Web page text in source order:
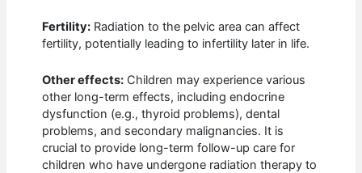
Fertility: Radiation to the pelvic area can affect
fertility, potentially leading to infertility later in life.
Other effects: Children may experience various
other long-term effects, including endocrine
dysfunction (e.g., thyroid problems), dental
problems, and secondary malignancies. It is
crucial to provide long-term follow-up care for
children who have undergone radiation therapy to